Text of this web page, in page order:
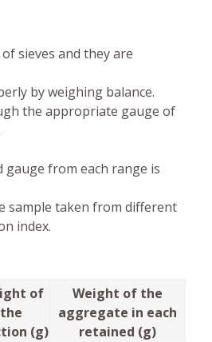
sieves and they are
by weighing balance.
the appropriate gauge of
from each range is
sample taken from different
index.
of
the
(g)
Weight of the
aggregate in each
retained (g)